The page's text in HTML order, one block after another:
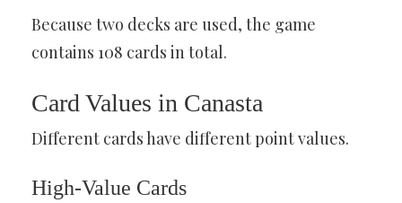
Because two decks are used, the game
contains 108 cards in total.
Card Values in Canasta
Different cards have different point values.
High-Value Cards